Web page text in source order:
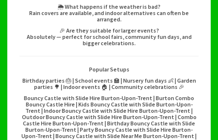
🌦️ What happens if the weather is bad?
Rain covers are available, and indoor alternatives can often be
arranged.
🎉 Are they suitable for larger events?
Absolutely — perfect for school fairs, community fun days, and
bigger celebrations.
Popular Setups
Birthday parties 🎂 | School events 🏫 | Nursery fun days 👶 | Garden
parties 🌳 | Indoor events 🏠 | Community celebrations 🎉
Bouncy Castle with Slide Hire Burton-Upon-Trent | Burton Combo
Bouncy Castle Hire | Kids Bouncy Castle with Slide Burton-Upon-
Trent | Indoor Bouncy Castle with Slide Hire Burton-Upon-Trent |
Outdoor Bouncy Castle with Slide Hire Burton-Upon-Trent | Combo
Castle Hire Burton-Upon-Trent | Birthday Bouncy Castle with Slide
Burton-Upon-Trent | Party Bouncy Castle with Slide Hire Burton-
Upon-Trent | Bouncy Castle with Slide Near Me Burton-Upon-Trent |